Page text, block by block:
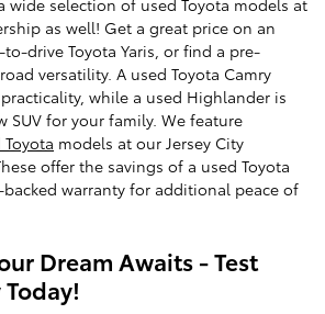
wide selection of used Toyota models at
as well! Get a great price on an
drive Toyota Yaris, or find a pre-
versatility. A used Toyota Camry
while a used Highlander is
SUV for your family. We feature
models at our Jersey City
offer the savings of a used Toyota
warranty for additional peace of
Dream Awaits - Test